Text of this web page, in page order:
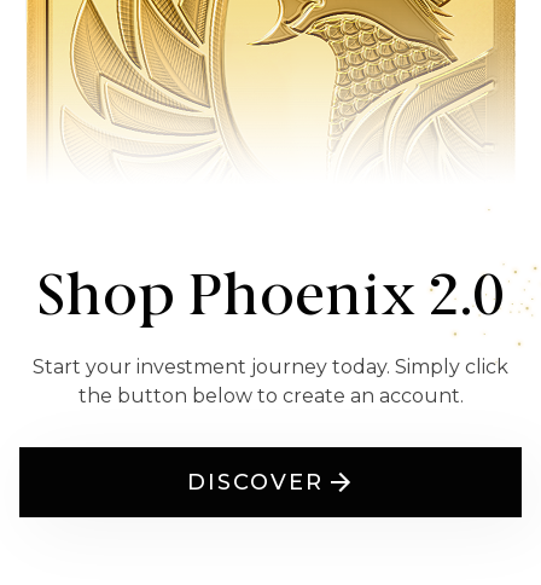
Shop Phoenix 2.0
Start your investment journey today. Simply click
the button below to create an account.
DISCOVER